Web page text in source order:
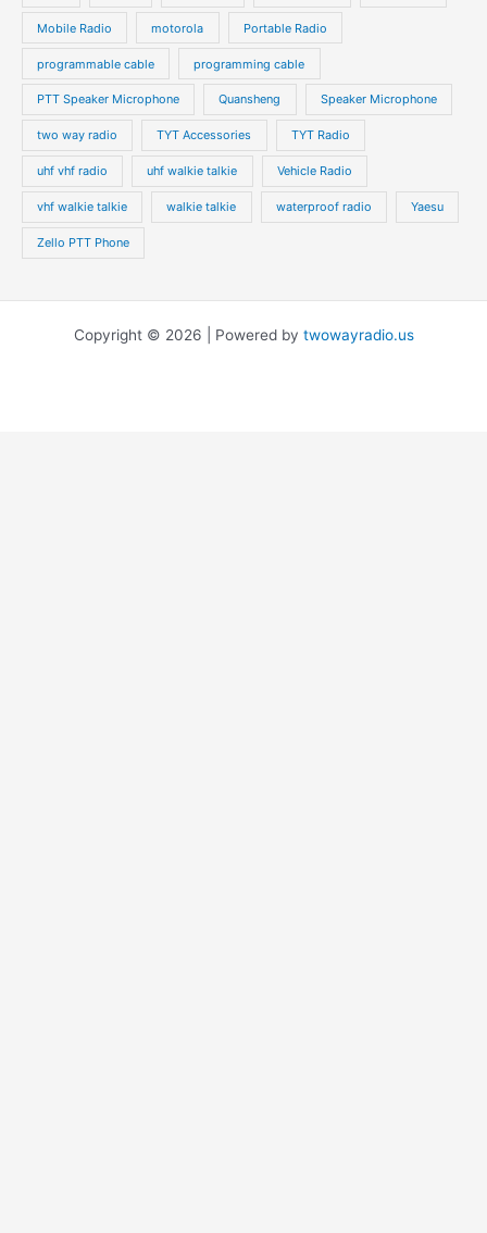
Mobile Radio motorola Portable Radio
programmable cable programming cable
PTT Speaker Microphone Quansheng Speaker Microphone
two way radio TYT Accessories TYT Radio
uhf vhf radio uhf walkie talkie Vehicle Radio
vhf walkie talkie walkie talkie waterproof radio Yaesu
Zello PTT Phone
Copyright © 2026 | Powered by twowayradio.us